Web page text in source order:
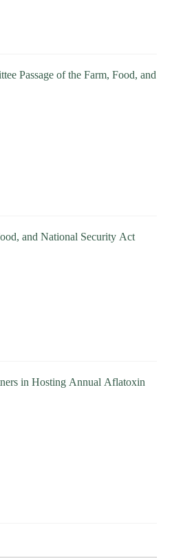
Passage of the Farm, Food, and
and National Security Act
in Hosting Annual Aflatoxin